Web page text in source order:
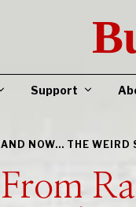
Support
AND NOW... THE WEIRD
From